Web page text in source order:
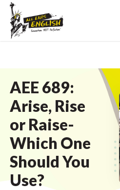
AEE 689:
Arise, Rise
or Raise-
Which One
Should You
Use?